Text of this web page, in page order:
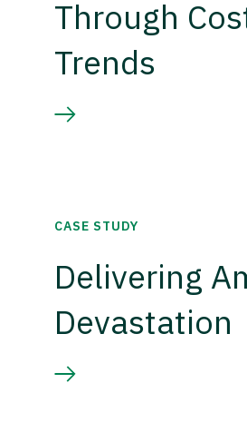
Through
Trends
CASE STUDY
Delivering
Devastation